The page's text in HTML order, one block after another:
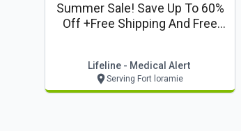
Summer Sale! Save Up To 60%
Off +free Shipping And Free
Lifeline - Medical Alert
Serving Fort loramie